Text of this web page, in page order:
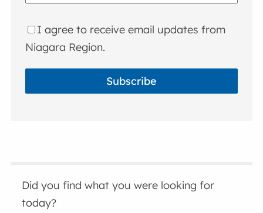
I agree to receive email updates from
Niagara Region.
Subscribe
Did you find what you were looking for
today?